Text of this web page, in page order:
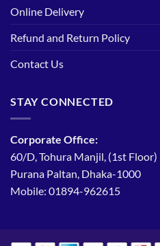
Online Delivery
Refund and Return Policy
Contact Us
STAY CONNECTED
Corporate Office:
60/D, Tohura Manjil, (1st Floor)
Purana Paltan, Dhaka-1000
Mobile: 01894-962615